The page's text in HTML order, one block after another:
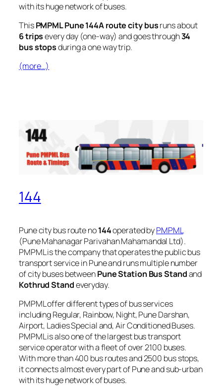
with its huge network of buses.
ThisPMPML Pune 144A route city busruns about
6 tripsevery day (one-way) and goes through34
bus stopsduring a one way trip.
(more…)
144
Pune city bus route no144operated byPMPML
(Pune Mahanagar Parivahan Mahamandal Ltd).
PMPML is the company that operates the public bus
transport service in Pune and runs multiple number
of city buses betweenPune Station Bus Standand
Kothrud Standeveryday.
PMPML offer different types of bus services
including Regular, Rainbow, Night, Pune Darshan,
Airport, Ladies Special and, Air Conditioned Buses.
PMPML is also one of the largest bus transport
service operator with a fleet of over 2100 buses.
With more than 400 bus routes and 2500 bus stops,
it connects almost every part of Pune and sub-urban
with its huge network of buses.